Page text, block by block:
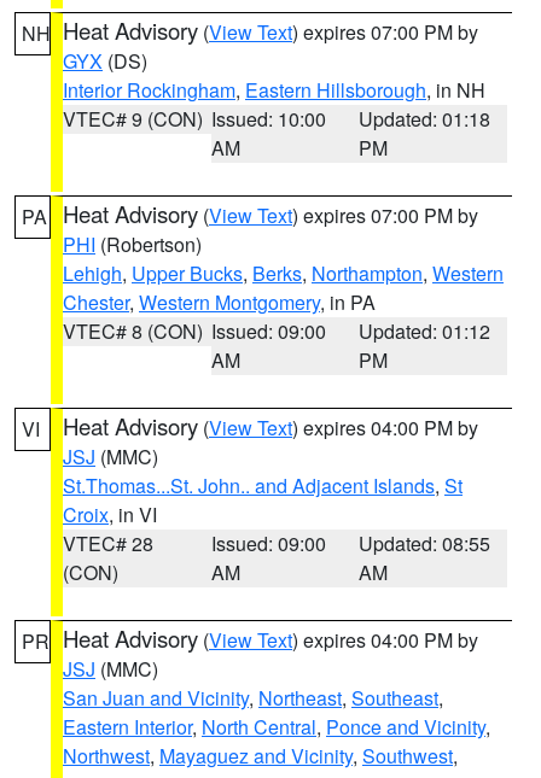
NH Heat Advisory (View Text) expires 07:00 PM by
GYX (DS)
Interior Rockingham, Eastern Hillsborough, in NH
VTEC# 9 (CON) Issued: 10:00
AM
Updated: 01:18
PM
PA Heat Advisory (View Text) expires 07:00 PM by
PHI (Robertson)
Lehigh, Upper Bucks, Berks, Northampton, Western
Chester, Western Montgomery, in PA
VTEC# 8 (CON) Issued: 09:00
AM
Updated: 01:12
PM
VI Heat Advisory (View Text) expires 04:00 PM by
JSJ (MMC)
St.Thomas...St. John.. and Adjacent Islands, St
Croix, in VI
VTEC# 28
(CON)
Issued: 09:00
AM
Updated: 08:55
AM
PR Heat Advisory (View Text) expires 04:00 PM by
JSJ (MMC)
San Juan and Vicinity, Northeast, Southeast,
Eastern Interior, North Central, Ponce and Vicinity,
Northwest, Mayaguez and Vicinity, Southwest,